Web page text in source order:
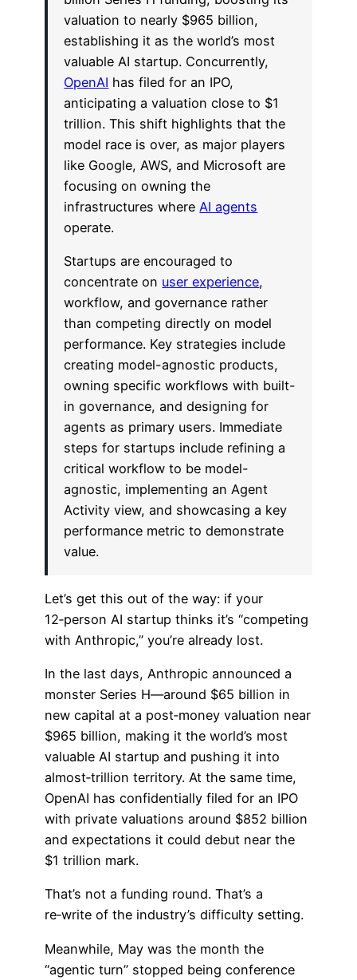
valuation to nearly $965 billion,
establishing it as the world’s most
valuable AI startup. Concurrently,
OpenAI has filed for an IPO,
anticipating a valuation close to $1
trillion. This shift highlights that the
model race is over, as major players
like Google, AWS, and Microsoft are
focusing on owning the
infrastructures where AI agents
operate.
Startups are encouraged to
concentrate on user experience,
workflow, and governance rather
than competing directly on model
performance. Key strategies include
creating model-agnostic products,
owning specific workflows with built-
in governance, and designing for
agents as primary users. Immediate
steps for startups include refining a
critical workflow to be model-
agnostic, implementing an Agent
Activity view, and showcasing a key
performance metric to demonstrate
value.
Let’s get this out of the way: if your
12‑person AI startup thinks it’s “competing
with Anthropic,” you’re already lost.
In the last days, Anthropic announced a
monster Series H—around $65 billion in
new capital at a post‑money valuation near
$965 billion, making it the world’s most
valuable AI startup and pushing it into
almost‑trillion territory. At the same time,
OpenAI has confidentially filed for an IPO
with private valuations around $852 billion
and expectations it could debut near the
$1 trillion mark.
That’s not a funding round. That’s a
re‑write of the industry’s difficulty setting.
Meanwhile, May was the month the
“agentic turn” stopped being conference